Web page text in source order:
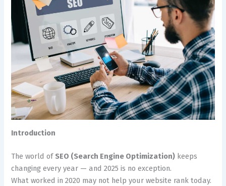
Introduction
The world of SEO (Search Engine Optimization) keeps
changing every year — and 2025 is no exception.
What worked in 2020 may not help your website rank today.